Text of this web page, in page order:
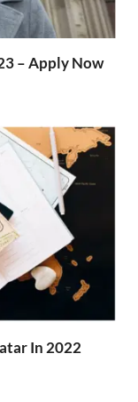
– Apply Now
In 2022